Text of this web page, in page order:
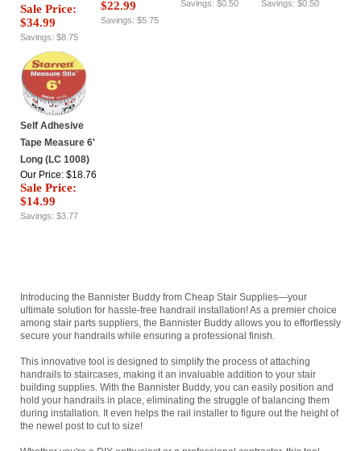
Sale Price:
$34.99
Savings: $8.75
$22.99
Savings: $5.75
Savings: $0.50 Savings: $0.50
Self Adhesive
Tape Measure 6'
Long (LC 1008)
Our Price: $18.76
Sale Price:
$14.99
Savings: $3.77
Introducing the Bannister Buddy from Cheap Stair Supplies—your
ultimate solution for hassle-free handrail installation! As a premier choice
among stair parts suppliers, the Bannister Buddy allows you to effortlessly
secure your handrails while ensuring a professional finish.
This innovative tool is designed to simplify the process of attaching
handrails to staircases, making it an invaluable addition to your stair
building supplies. With the Bannister Buddy, you can easily position and
hold your handrails in place, eliminating the struggle of balancing them
during installation. It even helps the rail installer to figure out the height of
the newel post to cut to size!